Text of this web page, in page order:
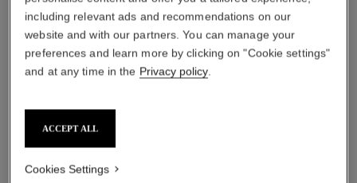
la crème main
Nourish – Soften – Illuminate
Ref. 133850
myr 272
ultra le teint fluide
Ultrawear – All-day Comfort –
Flawless Finish Foundation
including relevant ads and recommendations on our
website and with our partners. You can manage your
preferences and learn more by clicking on "Cookie settings"
and at any time in the Privacy policy.
ACCEPT ALL
Cookies Settings